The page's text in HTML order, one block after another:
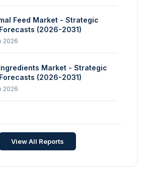
Feed Market - Strategic
(2026-2031)
2026
Market - Strategic
(2026-2031)
2026
(2026-2031)
2026
View All Reports